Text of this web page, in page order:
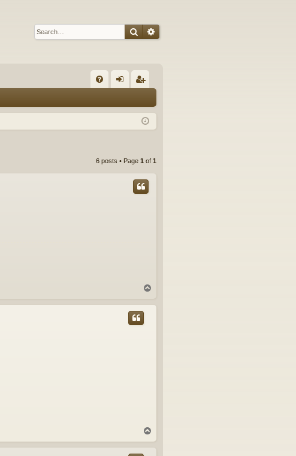
SearchAdvanced search
Q in ist
6 posts • Page 1 of 1
p
o
p